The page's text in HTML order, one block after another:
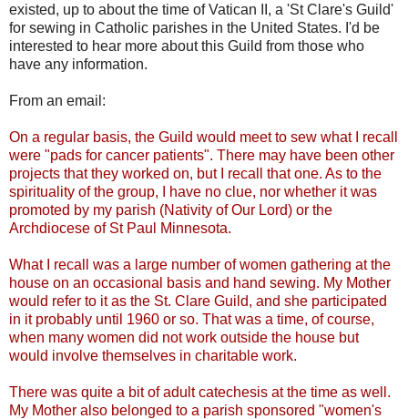
existed, up to about the time of Vatican II, a 'St Clare's Guild'
for sewing in Catholic parishes in the United States. I'd be
interested to hear more about this Guild from those who
have any information.
From an email:
On a regular basis, the Guild would meet to sew what I recall
were "pads for cancer patients". There may have been other
projects that they worked on, but I recall that one. As to the
spirituality of the group, I have no clue, nor whether it was
promoted by my parish (Nativity of Our Lord) or the
Archdiocese of St Paul Minnesota.
What I recall was a large number of women gathering at the
house on an occasional basis and hand sewing. My Mother
would refer to it as the St. Clare Guild, and she participated
in it probably until 1960 or so. That was a time, of course,
when many women did not work outside the house but
would involve themselves in charitable work.
There was quite a bit of adult catechesis at the time as well.
My Mother also belonged to a parish sponsored "women's